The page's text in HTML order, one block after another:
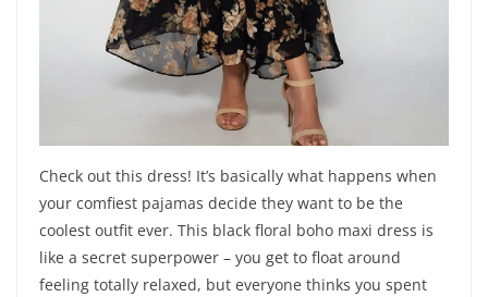
Check out this dress! It’s basically what happens when
your comfiest pajamas decide they want to be the
coolest outfit ever. This black floral boho maxi dress is
like a secret superpower – you get to float around
feeling totally relaxed, but everyone thinks you spent